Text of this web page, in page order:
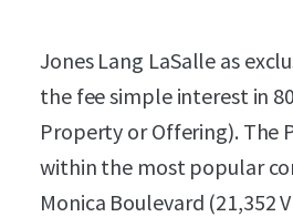
Jones Lang LaSalle as
the fee simple interest in
Property or Offering). The
within the most popular
Monica Boulevard (21,352